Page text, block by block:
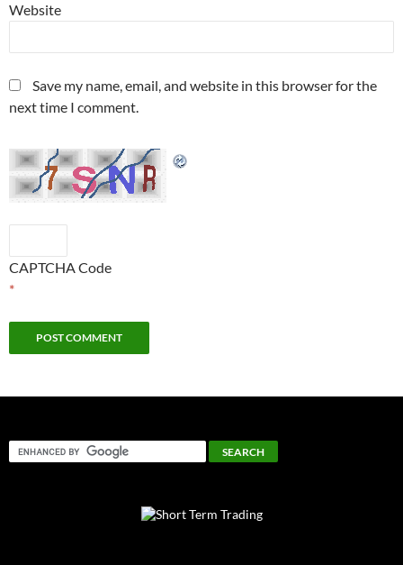
Website
Save my name, email, and website in this browser for the
next time I comment.
CAPTCHA Code
*